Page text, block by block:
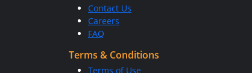
Contact Us
Careers
FAQ
Terms & Conditions
Terms of Use